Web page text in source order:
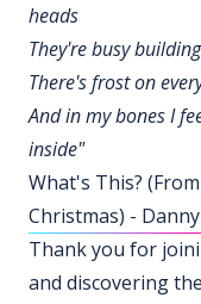
heads
They're busy
There's frost on
And in my bones I
inside"
What's This?
Christmas) -
Thank you for
and discovering